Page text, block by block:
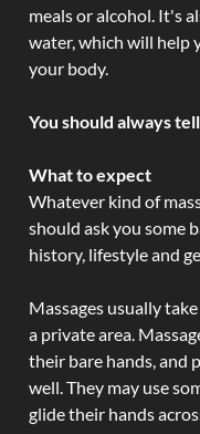
meals or alcohol. It's
water, which will help
your body.
You should always
What to expect
Whatever kind of
should ask you some
history, lifestyle and
Massages usually
a private area.
their bare hands, and
well. They may use
glide their hands